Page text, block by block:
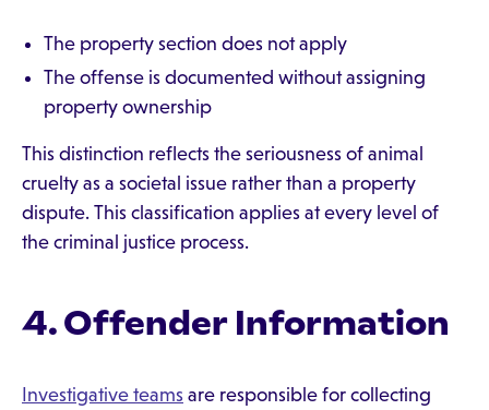
The property section does not apply
The offense is documented without assigning
property ownership
This distinction reflects the seriousness of animal
cruelty as a societal issue rather than a property
dispute. This classification applies at every level of
the criminal justice process.
4. Offender Information
Investigative teams are responsible for collecting